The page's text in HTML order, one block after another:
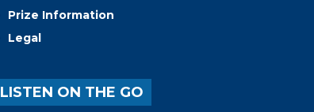
Prize Information
Legal
LISTEN ON THE GO